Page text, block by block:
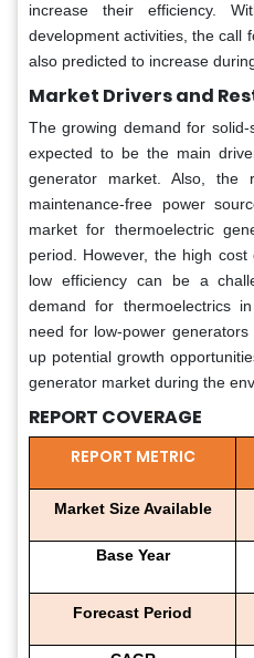
increase their efficiency.
development activities, the call
also predicted to increase
Market Drivers and
The growing demand for
expected to be the main
generator market. Also, the
maintenance-free power
market for thermoelectric
period. However, the high
low efficiency can be a
demand for thermoelectrics
need for low-power
up potential growth
generator market during the
REPORT COVERAGE
REPORT METRIC
Market Size Available
Base Year
Forecast Period